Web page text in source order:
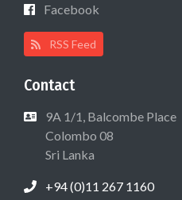
Facebook
RSS Feed
Contact
9A 1/1, Balcombe Place
Colombo 08
Sri Lanka
+94 (0)11 267 1160